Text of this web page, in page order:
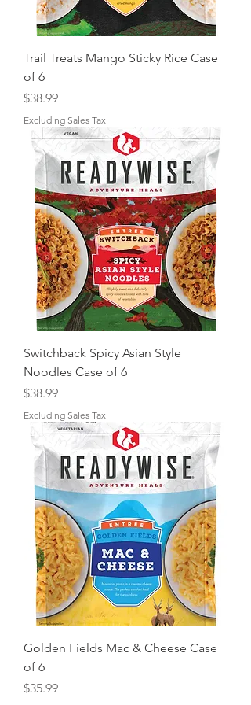
Trail Treats Mango Sticky Rice Case
of 6
Price
$38.99
Excluding Sales Tax
Switchback Spicy Asian Style
Noodles Case of 6
Price
$38.99
Excluding Sales Tax
Golden Fields Mac & Cheese Case
of 6
Price
$35.99